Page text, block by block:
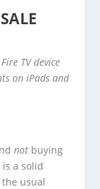
TV device
on iPads and
not buying
is a solid
the usual